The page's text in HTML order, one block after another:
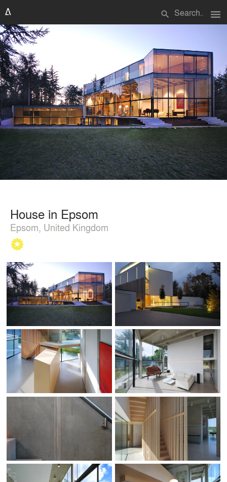
search menu
House in Epsom
Epsom, United Kingdom